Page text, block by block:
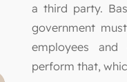
a third party.
government
employees
perform that,